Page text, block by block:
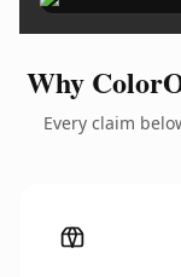
Why
Every claim